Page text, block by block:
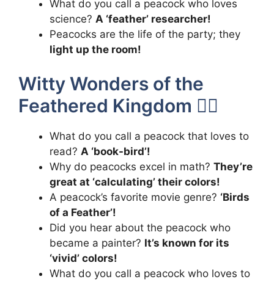
What do you call a peacock who loves
science? A ‘feather’ researcher!
Peacocks are the life of the party; they
light up the room!
Witty Wonders of the
Feathered Kingdom 🧚‍♂️
What do you call a peacock that loves to
read? A ‘book-bird’!
Why do peacocks excel in math? They’re
great at ‘calculating’ their colors!
A peacock’s favorite movie genre? ‘Birds
of a Feather’!
Did you hear about the peacock who
became a painter? It’s known for its
‘vivid’ colors!
What do you call a peacock who loves to